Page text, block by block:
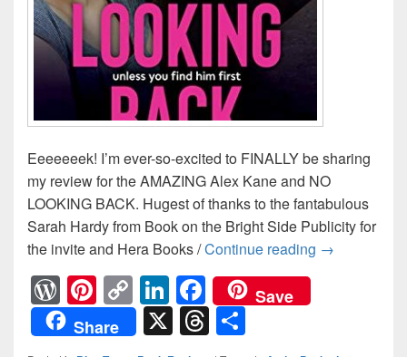
Eeeeeeek! I’m ever-so-excited to FINALLY be sharing
my review for the AMAZING Alex Kane and NO
LOOKING BACK. Hugest of thanks to the fantabulous
Sarah Hardy from Book on the Bright Side Publicity for
the invite and Hera Books /Continue reading He’ll find
→
W
or
d
Pi
nt
er
C
o
p
Li
n
k
F
a
c
Save
Share
X T